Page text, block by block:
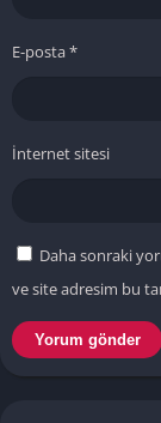
E-posta*
İnternet sitesi
Daha sonraki
ve site adresim bu